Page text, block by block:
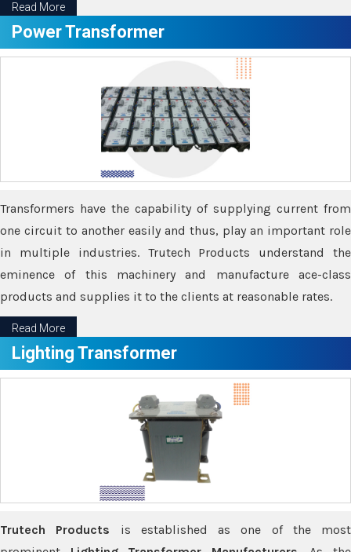
Read More
Power Transformer
Transformers have the capability of supplying current from
one circuit to another easily and thus, play an important role
in multiple industries. Trutech Products understand the
eminence of this machinery and manufacture ace-class
products and supplies it to the clients at reasonable rates.
Read More
Lighting Transformer
Trutech Products is established as one of the most